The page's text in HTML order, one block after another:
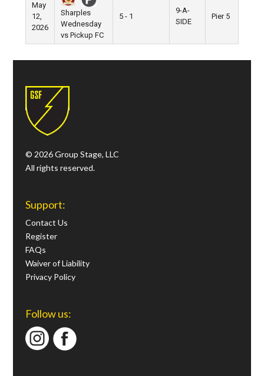
May
12,
2026
Sharples
Wednesday
vs Pickup FC
5 - 1
9-A-
SIDE
Pier 5
© 2026 Group Stage, LLC
All rights reserved.
Support:
Contact Us
Register
FAQs
Waiver of Liability
Privacy Policy
Follow us: